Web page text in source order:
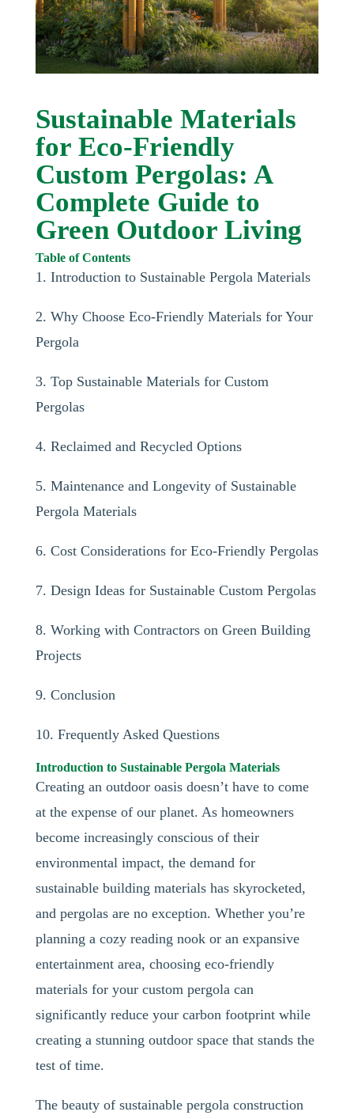
Sustainable Materials
for Eco-Friendly
Custom Pergolas: A
Complete Guide to
Green Outdoor Living
Table of Contents
1. Introduction to Sustainable Pergola Materials
2. Why Choose Eco-Friendly Materials for Your
Pergola
3. Top Sustainable Materials for Custom
Pergolas
4. Reclaimed and Recycled Options
5. Maintenance and Longevity of Sustainable
Pergola Materials
6. Cost Considerations for Eco-Friendly Pergolas
7. Design Ideas for Sustainable Custom Pergolas
8. Working with Contractors on Green Building
Projects
9. Conclusion
10. Frequently Asked Questions
Introduction to Sustainable Pergola Materials
Creating an outdoor oasis doesn’t have to come
at the expense of our planet. As homeowners
become increasingly conscious of their
environmental impact, the demand for
sustainable building materials has skyrocketed,
and pergolas are no exception. Whether you’re
planning a cozy reading nook or an expansive
entertainment area, choosing eco-friendly
materials for your custom pergola can
significantly reduce your carbon footprint while
creating a stunning outdoor space that stands the
test of time.
The beauty of sustainable pergola construction